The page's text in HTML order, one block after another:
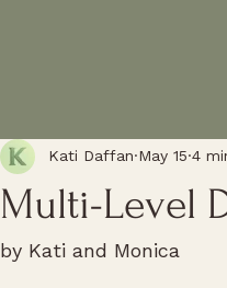
Multi-Level
Kati Daffan May 15 4
by Kati and Monica